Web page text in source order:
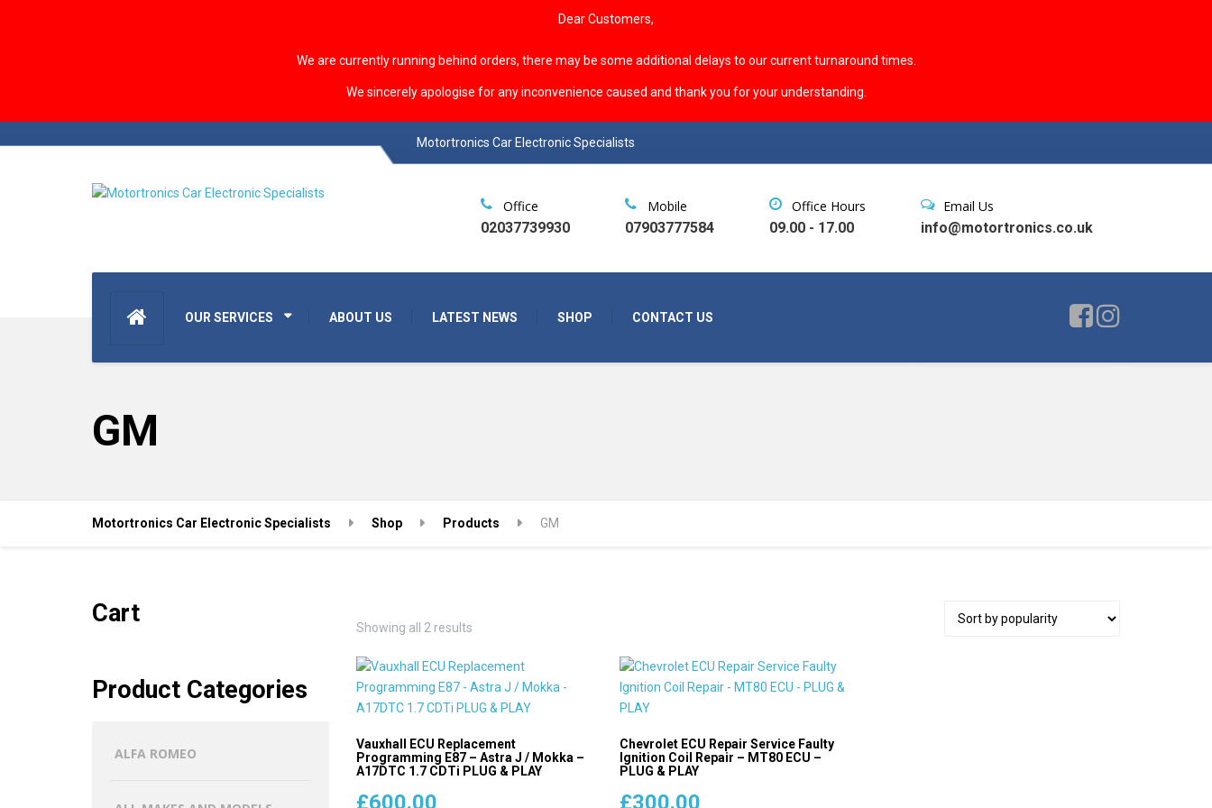
Dear Customers,
We are currently running behind orders, there may be some additional delays to our current turnaround times.
We sincerely apologise for any inconvenience caused and thank you for your understanding.
Motortronics Car Electronic Specialists
OUR SERVICES ABOUT US LATEST NEWS SHOP CONTACT US
Office
02037739930
Mobile
07903777584
Office Hours
09.00 - 17.00
Email Us
info@motortronics.co.uk
GM
Motortronics Car Electronic Specialists Shop Products GM
Showing all 2 resultsSorted
popularity
Vauxhall ECU Replacement
Programming E87 – Astra J / Mokka –
A17DTC 1.7 CDTi PLUG & PLAY
£600.00
Chevrolet ECU Repair Service Faulty
Ignition Coil Repair – MT80 ECU –
PLUG & PLAY
£300.00
Cart
Product Categories
ALFA ROMEO